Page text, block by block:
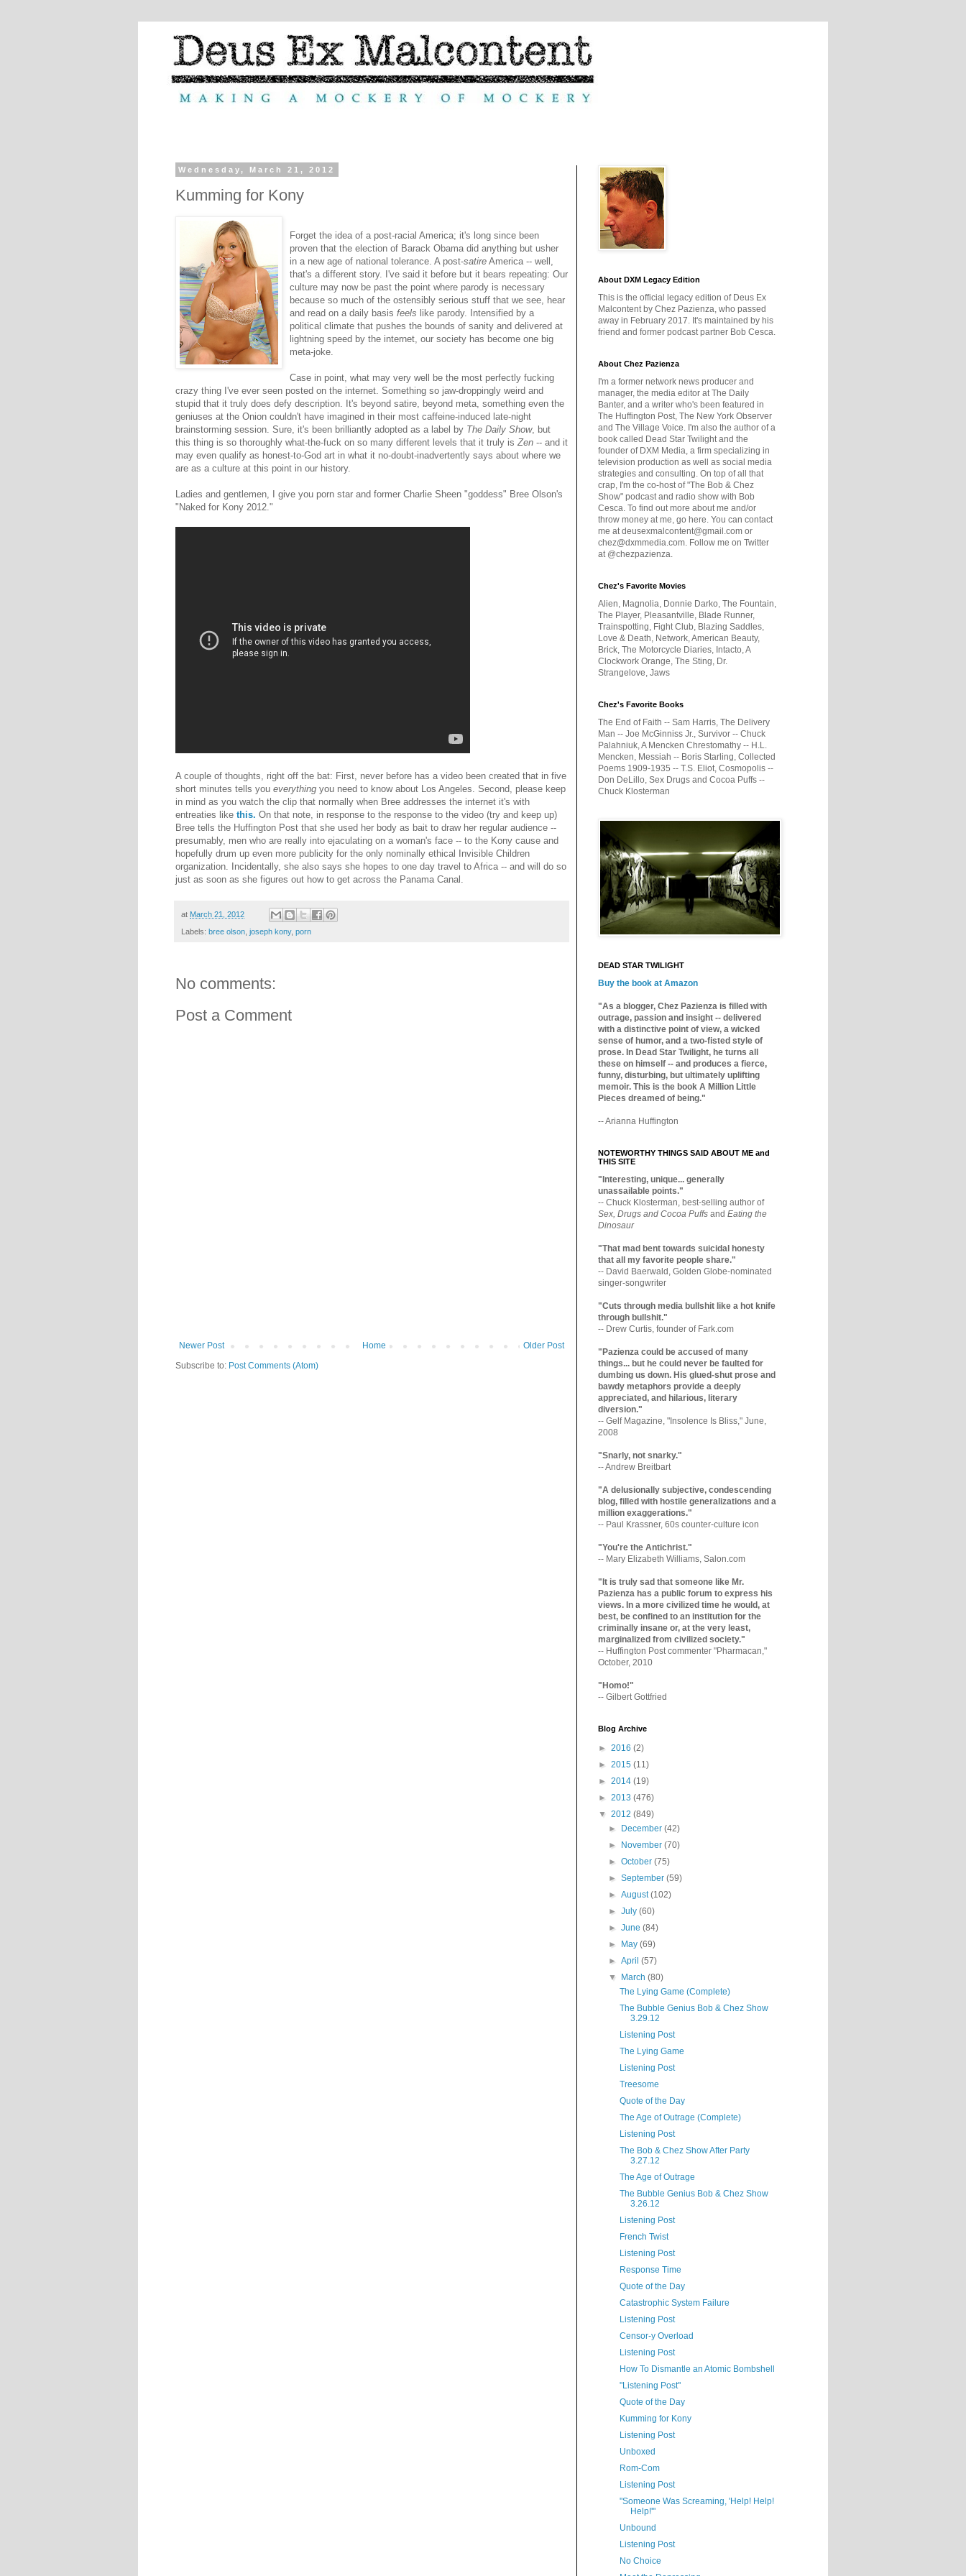
Wednesday, March 21, 2012
Kumming for Kony
Forget the idea of a post-racial America; it's long since been
proven that the election of Barack Obama did anything but usher
in a new age of national tolerance. A post-satire America -- well,
that's a different story. I've said it before but it bears repeating: Our
culture may now be past the point where parody is necessary
because so much of the ostensibly serious stuff that we see, hear
and read on a daily basis feels like parody. Intensified by a
political climate that pushes the bounds of sanity and delivered at
lightning speed by the internet, our society has become one big
meta-joke.
Case in point, what may very well be the most perfectly fucking
crazy thing I've ever seen posted on the internet. Something so jaw-droppingly weird and
stupid that it truly does defy description. It's beyond satire, beyond meta, something even the
geniuses at the Onion couldn't have imagined in their most caffeine-induced late-night
brainstorming session. Sure, it's been brilliantly adopted as a label by The Daily Show, but
this thing is so thoroughly what-the-fuck on so many different levels that it truly is Zen -- and it
may even qualify as honest-to-God art in what it no-doubt-inadvertently says about where we
are as a culture at this point in our history.
Ladies and gentlemen, I give you porn star and former Charlie Sheen "goddess" Bree Olson's
"Naked for Kony 2012."
A couple of thoughts, right off the bat: First, never before has a video been created that in five
short minutes tells you everything you need to know about Los Angeles. Second, please keep
in mind as you watch the clip that normally when Bree addresses the internet it's with
entreaties like this. On that note, in response to the response to the video (try and keep up)
Bree tells the Huffington Post that she used her body as bait to draw her regular audience --
presumably, men who are really into ejaculating on a woman's face -- to the Kony cause and
hopefully drum up even more publicity for the only nominally ethical Invisible Children
organization. Incidentally, she also says she hopes to one day travel to Africa -- and will do so
just as soon as she figures out how to get across the Panama Canal.
at March 21, 2012
Labels: bree olson joseph kony, porn
No comments:
Post a Comment
Newer Post Older Post
Home
Subscribe to: Post Comments (Atom)
About DXM Legacy Edition
This is the official legacy edition of Deus Ex
Malcontent by Chez Pazienza, who passed
away in February 2017. It's maintained by his
friend and former podcast partner Bob Cesca.
About Chez Pazienza
I'm a former network news producer and
manager, the media editor at The Daily
Banter, and a writer who's been featured in
The Huffington Post, The New York Observer
and The Village Voice. I'm also the author of a
book called Dead Star Twilight and the
founder of DXM Media, a firm specializing in
television production as well as social media
strategies and consulting. On top of all that
crap, I'm the co-host of "The Bob & Chez
Show" podcast and radio show with Bob
Cesca. To find out more about me and/or
throw money at me, go here. You can contact
me at deusexmalcontent@gmail.com or
chez@dxmmedia.com. Follow me on Twitter
at @chezpazienza.
Chez's Favorite Movies
Alien, Magnolia, Donnie Darko, The Fountain,
The Player, Pleasantville, Blade Runner,
Trainspotting, Fight Club, Blazing Saddles,
Love & Death, Network, American Beauty,
Brick, The Motorcycle Diaries, Intacto, A
Clockwork Orange, The Sting, Dr.
Strangelove, Jaws
Chez's Favorite Books
The End of Faith -- Sam Harris, The Delivery
Man -- Joe McGinniss Jr., Survivor -- Chuck
Palahniuk, A Mencken Chrestomathy -- H.L.
Mencken, Messiah -- Boris Starling, Collected
Poems 1909-1935 -- T.S. Eliot, Cosmopolis --
Don DeLillo, Sex Drugs and Cocoa Puffs --
Chuck Klosterman
DEAD STAR TWILIGHT
Buy the book at Amazon
"As a blogger, Chez Pazienza is filled with
outrage, passion and insight -- delivered
with a distinctive point of view, a wicked
sense of humor, and a two-fisted style of
prose. In Dead Star Twilight, he turns all
these on himself -- and produces a fierce,
funny, disturbing, but ultimately uplifting
memoir. This is the book A Million Little
Pieces dreamed of being."
-- Arianna Huffington
NOTEWORTHY THINGS SAID ABOUT ME and
THIS SITE
"Interesting, unique... generally
unassailable points."
-- Chuck Klosterman, best-selling author of
Sex, Drugs and Cocoa Puffs and Eating the
Dinosaur
"That mad bent towards suicidal honesty
that all my favorite people share."
-- David Baerwald, Golden Globe-nominated
singer-songwriter
"Cuts through media bullshit like a hot knife
through bullshit."
-- Drew Curtis, founder of Fark.com
"Pazienza could be accused of many
things... but he could never be faulted for
dumbing us down. His glued-shut prose and
bawdy metaphors provide a deeply
appreciated, and hilarious, literary
diversion."
-- Gelf Magazine, "Insolence Is Bliss," June,
2008
"Snarly, not snarky."
-- Andrew Breitbart
"A delusionally subjective, condescending
blog, filled with hostile generalizations and a
million exaggerations."
-- Paul Krassner, 60s counter-culture icon
"You're the Antichrist."
-- Mary Elizabeth Williams, Salon.com
"It is truly sad that someone like Mr.
Pazienza has a public forum to express his
views. In a more civilized time he would, at
best, be confined to an institutio­n for the
criminally insane or, at the very least,
marginaliz­ed from civilized society."
-- Huffington Post commenter "Pharmacan,"
October, 2010
"Homo!"
-- Gilbert Gottfried
Blog Archive
► 2016 (2)
► 2015 (11)
► 2014 (19)
► 2013 (476)
▼ 2012 (849)
►
December(42)
►
November(70)
►October(75)
►September(59)
►August(102)
►July(60)
►June(84)
►
May(69)
►April(57)
▼
March(80)
The Lying Game (Complete)
The Bubble Genius Bob & Chez Show
3.29.12
Listening Post
The Lying Game
Listening Post
Treesome
Quote of the Day
The Age of Outrage (Complete)
Listening Post
The Bob & Chez Show After Party
3.27.12
The Age of Outrage
The Bubble Genius Bob & Chez Show
3.26.12
Listening Post
French Twist
Listening Post
Response Time
Quote of the Day
Catastrophic System Failure
Listening Post
Censor-y Overload
Listening Post
How To Dismantle an Atomic Bombshell
"Listening Post"
Quote of the Day
Kumming for Kony
Listening Post
Unboxed
Rom-Com
Listening Post
"Someone Was Screaming, 'Help! Help!
Help!'"
Unbound
Listening Post
No Choice